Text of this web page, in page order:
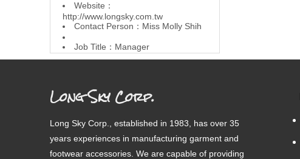
Website：
http://www.longsky.com.tw
Contact Person：Miss Molly Shih
Job Title：Manager
Long Sky Corp.
Long Sky Corp., established in 1983, has over 35
years experiences in manufacturing garment and
footwear accessories. We are capable of providing